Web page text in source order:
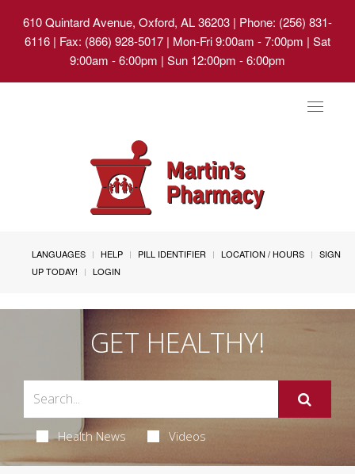
610 Quintard Avenue, Oxford, AL 36203 | Phone: (256) 831-
6116 | Fax: (866) 928-5017 | Mon-Fri 9:00am - 7:00pm | Sat
9:00am - 6:00pm | Sun 12:00pm - 6:00pm
Toggle
LANGUAGES HELP PILL IDENTIFIER LOCATION / HOURS
SIGN
UP TODAY!
LOGIN
GET HEALTHY!
Health News Videos